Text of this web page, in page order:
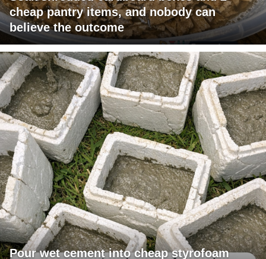
cheap pantry items, and nobody can
believe the outcome
Pour wet cement into cheap styrofoam